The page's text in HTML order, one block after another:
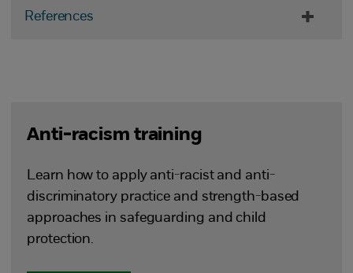
References
Anti-racism training
Learn how to apply anti-racist and anti-
discriminatory practice and strength-based
approaches in safeguarding and child
protection.